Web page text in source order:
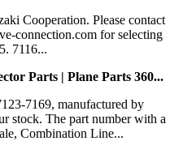
Cooperation. Please contact
connection.com for selecting
7116...
Parts | Plane Parts 360...
7169, manufactured by
stock. The part number with a
Combination Line...